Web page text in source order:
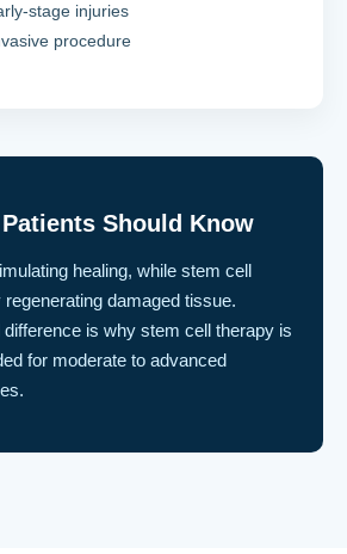
stage injuries
procedure
Should Know
healing, while stem cell
damaged tissue.
is why stem cell therapy is
for moderate to advanced